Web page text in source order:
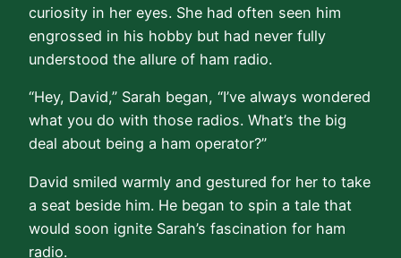
curiosity in her eyes. She had often seen him
engrossed in his hobby but had never fully
understood the allure of ham radio.
“Hey, David,” Sarah began, “I’ve always wondered
what you do with those radios. What’s the big
deal about being a ham operator?”
David smiled warmly and gestured for her to take
a seat beside him. He began to spin a tale that
would soon ignite Sarah’s fascination for ham
radio.